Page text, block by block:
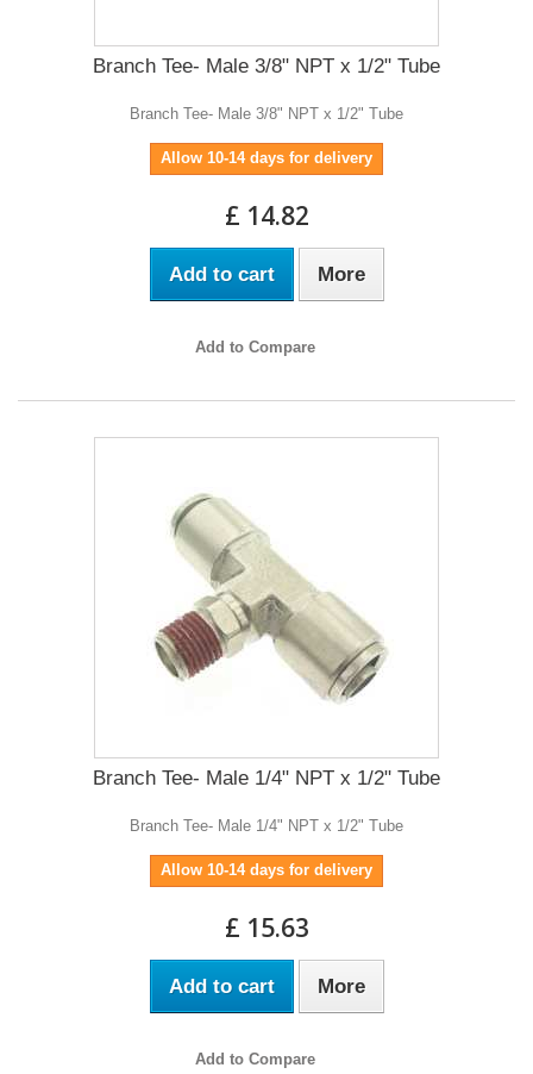
Branch Tee- Male 3/8" NPT x 1/2" Tube
Branch Tee- Male 3/8" NPT x 1/2" Tube
Allow 10-14 days for delivery
£ 14.82
Add to cart More
Add to Compare
Branch Tee- Male 1/4" NPT x 1/2" Tube
Branch Tee- Male 1/4" NPT x 1/2" Tube
Allow 10-14 days for delivery
£ 15.63
Add to cart More
Add to Compare